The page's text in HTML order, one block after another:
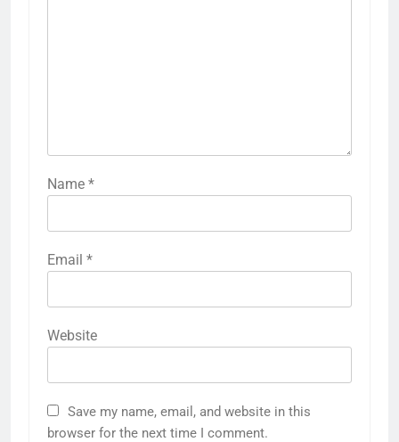
Name *
Email *
Website
Save my name, email, and website in this
browser for the next time I comment.